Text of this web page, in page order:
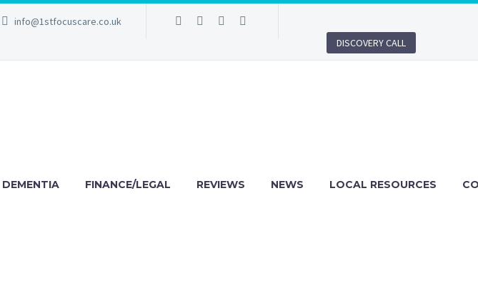
info@1stfocuscare.co.uk
DISCOVERY CALL
DEMENTIA FINANCE/LEGAL REVIEWS NEWS LOCAL RESOURCES